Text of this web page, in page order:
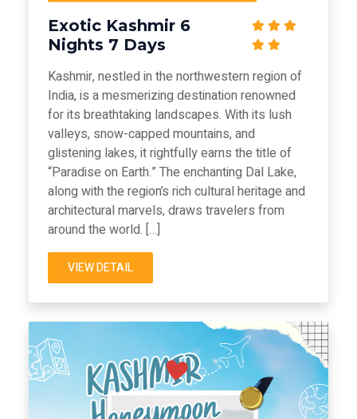
Exotic Kashmir 6
Nights 7 Days
Kashmir, nestled in the northwestern region of
India, is a mesmerizing destination renowned
for its breathtaking landscapes. With its lush
valleys, snow-capped mountains, and
glistening lakes, it rightfully earns the title of
“Paradise on Earth.” The enchanting Dal Lake,
along with the region’s rich cultural heritage and
architectural marvels, draws travelers from
around the world. […]
VIEW DETAIL